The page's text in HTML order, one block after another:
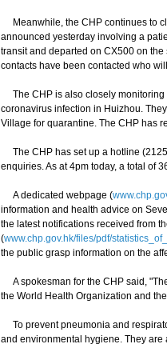
Meanwhile, the CHP continues to
announced yesterday involving a
transit and departed on CX500 on
contacts have been contacted who
The CHP is also closely monitoring
coronavirus infection in Huizhou.
Village for quarantine. The CHP has
The CHP has set up a hotline
enquiries. As at 4pm today, a total of
A dedicated webpage (
information and health advice on
the latest notifications received from
(www.chp.gov.hk/files/pdf/
the public grasp information on the
A spokesman for the CHP said,
the World Health Organization and
To prevent pneumonia and
and environmental hygiene. They are